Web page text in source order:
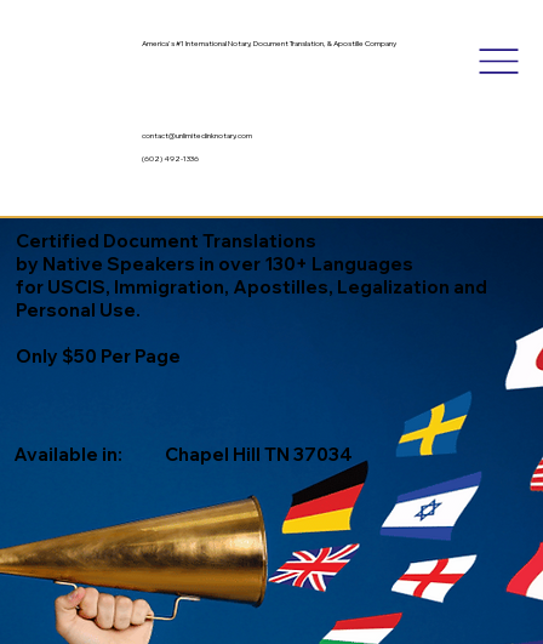
America's #1 International Notary, Document Translation, & Apostille Company
contact@unlimitedinknotary.com
(602) 492-1336
Certified Document Translations
by Native Speakers in over 130+ Languages
for USCIS, Immigration, Apostilles, Legalization and
Personal Use.
Only $50 Per Page
Chapel Hill TN 37034
Available in: